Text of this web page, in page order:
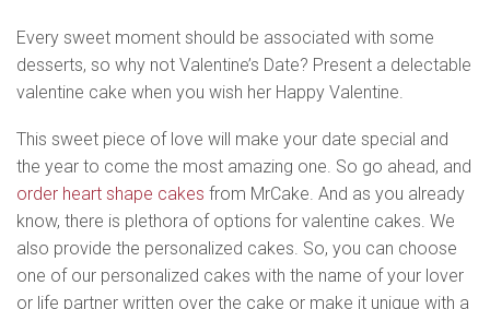
Every sweet moment should be associated with some
desserts, so why not Valentine’s Date? Present a delectable
valentine cake when you wish her Happy Valentine.
This sweet piece of love will make your date special and
the year to come the most amazing one. So go ahead, and
order heart shape cakes from MrCake. And as you already
know, there is plethora of options for valentine cakes. We
also provide the personalized cakes. So, you can choose
one of our personalized cakes with the name of your lover
or life partner written over the cake or make it unique with a